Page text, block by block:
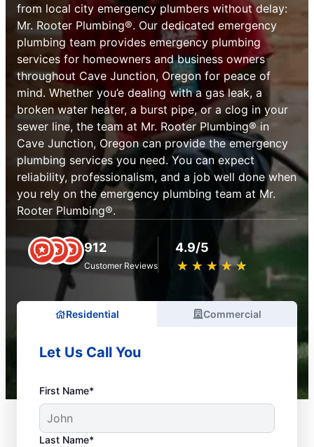
from local city emergency plumbers without delay:
Mr. Rooter Plumbing®. Our dedicated emergency
plumbing team provides emergency plumbing
services for homeowners and business owners
throughout Cave Junction, Oregon for peace of
mind. Whether you’e dealing with a gas leak, a
broken water heater, a burst pipe, or a clog in your
sewer line, the team at Mr. Rooter Plumbing® in
Cave Junction, Oregon can provide the emergency
plumbing services you need. You can expect
reliability, professionalism, and a job well done when
you rely on the emergency plumbing team at Mr.
Rooter Plumbing®.
912
Customer Reviews
4.9/5
★ ★ ★ ★ ★
☆ ☆ ☆ ☆ ☆
Residential Commercial
Let Us Call You
First Name*
Last Name*